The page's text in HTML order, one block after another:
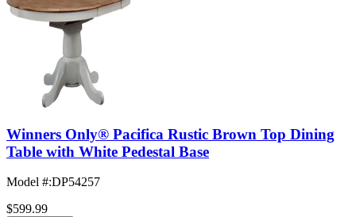
Winners Only® Pacifica Rustic Brown Top Dining
Table with White Pedestal Base
Model #:DP54257
$599.99